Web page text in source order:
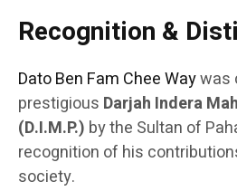
Recognition &
Dato Ben Fam Chee Waywas
prestigious Darjah Indera
(D.I.M.P.) by the Sultan of
recognition of his
society.